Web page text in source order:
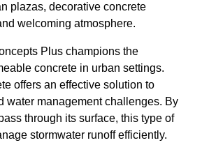
plazas, decorative concrete
welcoming atmosphere.
Plus champions the
concrete in urban settings.
offers an effective solution to
water management challenges. By
through its surface, this type of
stormwater runoff efficiently.